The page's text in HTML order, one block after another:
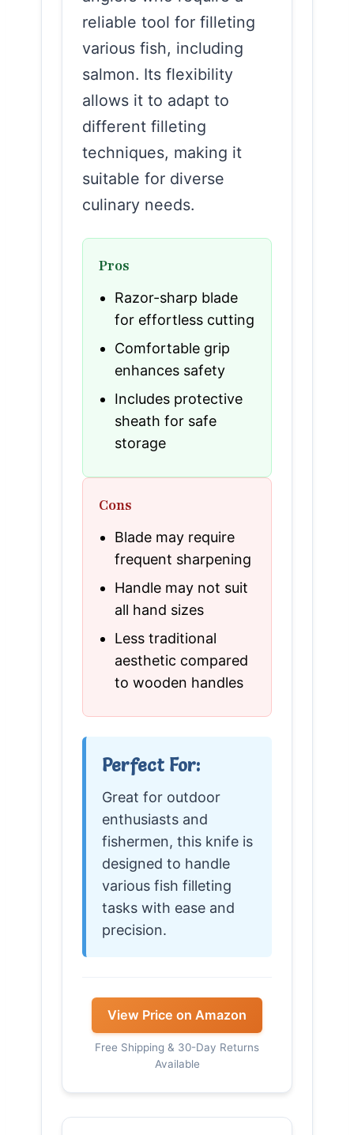
reliable tool for filleting
various fish, including
salmon. Its flexibility
allows it to adapt to
different filleting
techniques, making it
suitable for diverse
culinary needs.
Pros
Razor-sharp blade
for effortless cutting
Comfortable grip
enhances safety
Includes protective
sheath for safe
storage
Cons
Blade may require
frequent sharpening
Handle may not suit
all hand sizes
Less traditional
aesthetic compared
to wooden handles
Perfect For:
Great for outdoor
enthusiasts and
fishermen, this knife is
designed to handle
various fish filleting
tasks with ease and
precision.
View Price on Amazon
Free Shipping & 30-Day Returns
Available